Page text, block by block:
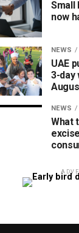
Small
now
NEWS
UAE
3-day
NEWS
What